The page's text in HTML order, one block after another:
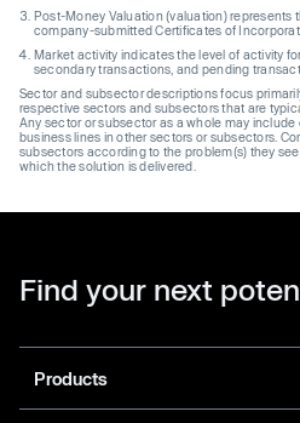
Post-Money Valuation (valuation) represents
company-submitted Certificates of
Market activity indicates the level of activity
secondary transactions, and pending
Sector and subsector descriptions focus
respective sectors and subsectors that are
Any sector or subsector as a whole may
business lines in other sectors or subsectors.
subsectors according to the problem(s) they
which the solution is delivered.
Find your next
Products